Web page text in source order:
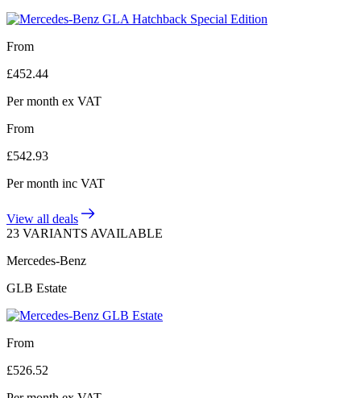
From
£452.44
Per month ex VAT
From
£542.93
Per month inc VAT
View all deals
23 VARIANTS AVAILABLE
Mercedes-Benz
GLB Estate
From
£526.52